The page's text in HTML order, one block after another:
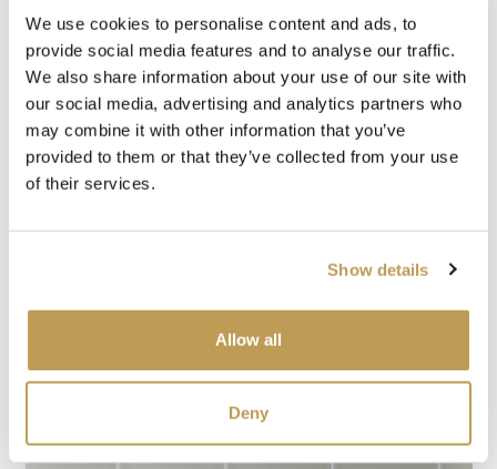
We use cookies to personalise content and ads, to
provide social media features and to analyse our traffic.
We also share information about your use of our site with
our social media, advertising and analytics partners who
may combine it with other information that you’ve
provided to them or that they’ve collected from your use
of their services.
Show details
Allow all
Deny